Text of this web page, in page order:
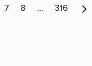
7 8 … 316